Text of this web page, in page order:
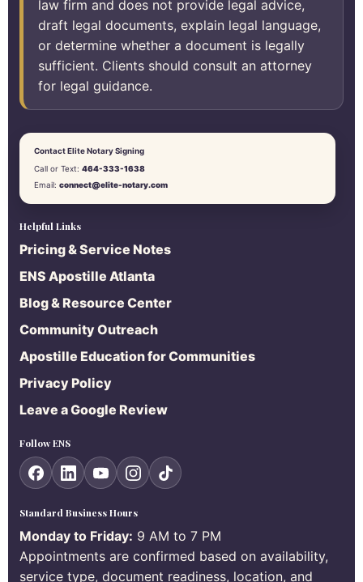
law firm and does not provide legal advice,
draft legal documents, explain legal language,
or determine whether a document is legally
sufficient. Clients should consult an attorney
for legal guidance.
Contact Elite Notary Signing
Call or Text: 464-333-1638
Email: connect@elite-notary.com
Helpful Links
Pricing & Service Notes
ENS Apostille Atlanta
Blog & Resource Center
Community Outreach
Apostille Education for Communities
Privacy Policy
Leave a Google Review
Follow ENS
Standard Business Hours
Monday to Friday: 9 AM to 7 PM
Appointments are confirmed based on availability,
service type, document readiness, location, and